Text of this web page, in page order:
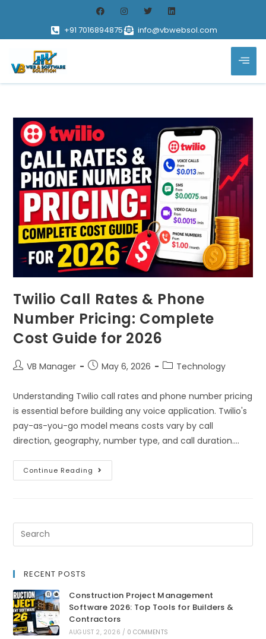
+91 7016894875 info@vbwebsol.com
Twilio Call Rates & Phone
Number Pricing: Complete
Cost Guide for 2026
VB Manager May 6, 2026 Technology
Understanding Twilio call rates and phone number pricing
is essential before building any voice application. Twilio's
pay-as-you-go model means costs vary by call
direction, geography, number type, and call duration.…
Continue Reading
RECENT POSTS
Construction Project Management
Software 2026: Top Tools for Builders &
Contractors
AUGUST 2, 2026 / 0 COMMENTS